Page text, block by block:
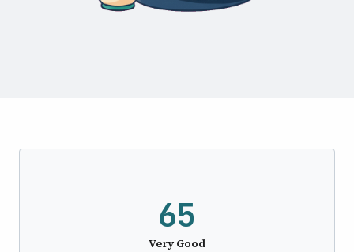
65
Very Good